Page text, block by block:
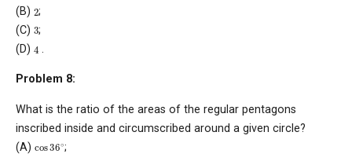
(B) 2;
(C) 3;
(D) 4
Problem 8:
What is the ratio of the areas of the regular pentagons
inscribed inside and circumscribed around a given circle?
(A) cos36∘;